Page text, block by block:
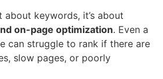
about keywords, it’s about
on-page optimization. Even a
can struggle to rank if there are
slow pages, or poorly